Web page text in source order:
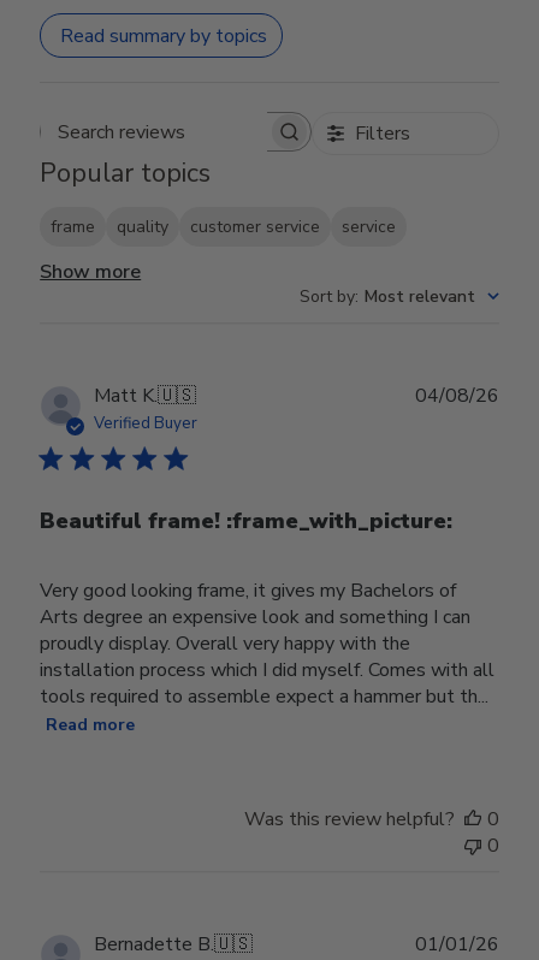
Read summary by topics
Search reviews Filters
Popular topics
frame quality customer service service
Show more
Sort by: Most relevant
Matt K.🇺🇸
Verified Buyer
Beautiful frame! :frame_with_picture:️
Very good looking frame, it gives my Bachelors of
Arts degree an expensive look and something I can
proudly display. Overall very happy with the
installation process which I did myself. Comes with all
tools required to assemble expect a hammer but th...
Read more
04/08/26
Was this review helpful?
0
0
Bernadette B.🇺🇸 01/01/26